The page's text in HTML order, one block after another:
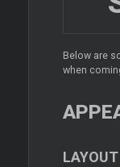
Below are
when
LAYOUT